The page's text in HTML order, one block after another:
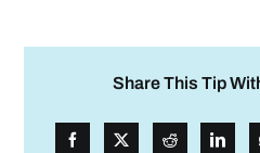
Share This Tip